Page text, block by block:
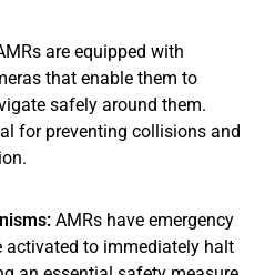
are equipped with
that enable them to
safely around them.
for preventing collisions and
AMRs have emergency
to immediately halt